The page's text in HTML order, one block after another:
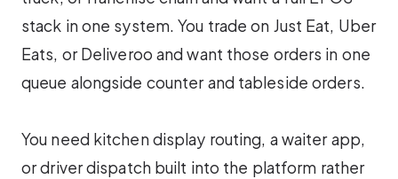
stack in one system. You trade on Just Eat, Uber
Eats, or Deliveroo and want those orders in one
queue alongside counter and tableside orders.
You need kitchen display routing, a waiter app,
or driver dispatch built into the platform rather